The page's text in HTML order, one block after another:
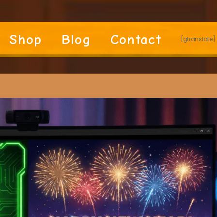
Shop Blog Contact [gtranslate]